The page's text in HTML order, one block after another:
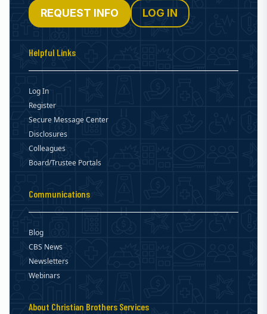
REQUEST INFO LOG IN
Helpful Links
Log In
Register
Secure Message Center
Disclosures
Colleagues
Board/Trustee Portals
Communications
Blog
CBS News
Newsletters
Webinars
About Christian Brothers Services